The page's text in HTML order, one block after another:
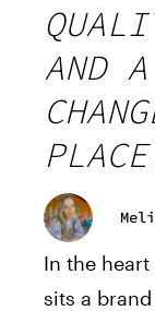
AND
In the
sits a